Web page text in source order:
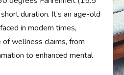
duration. It’s an age-old
in modern times,
wellness claims, from
to enhanced mental